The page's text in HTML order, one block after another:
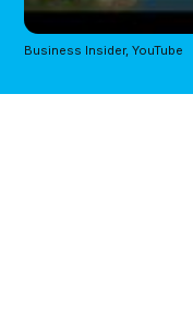
Business Insider, YouTube